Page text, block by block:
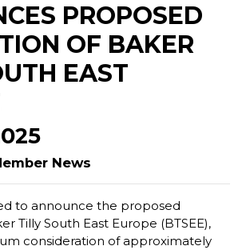
PROPOSED
OF BAKER
EAST
News
to announce the proposed
Tilly South East Europe (BTSEE),
consideration of approximately